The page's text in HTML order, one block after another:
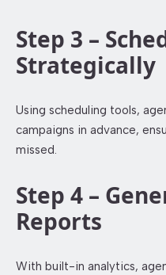
Step 3 –
Strategically
Using scheduling tools,
campaigns in advance,
missed.
Step 4 –
Reports
With built-in analytics,